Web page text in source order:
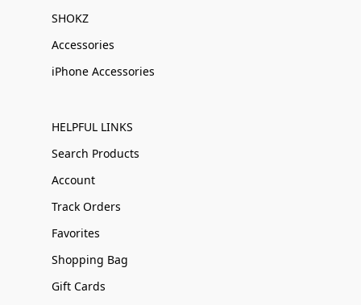
SHOKZ
Accessories
iPhone Accessories
HELPFUL LINKS
Search Products
Account
Track Orders
Favorites
Shopping Bag
Gift Cards